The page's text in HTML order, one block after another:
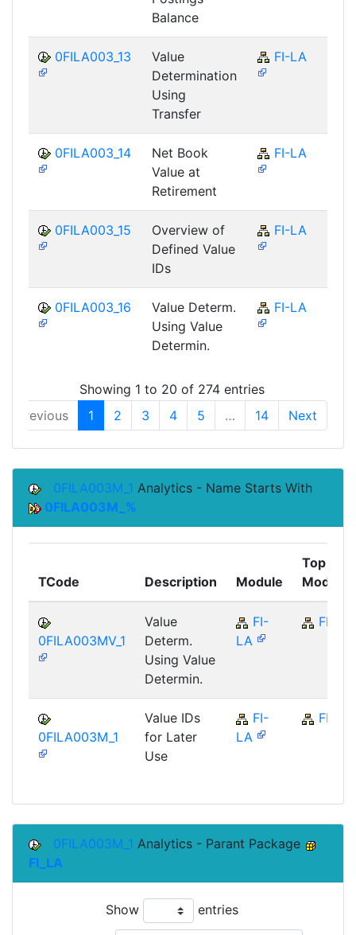
Balance
0FILA003_13
Value
Determination
Using
Transfer
FI-LA
0FILA003_14
Net Book
Value at
Retirement
FI-LA
0FILA003_15
Overview of
Defined Value
IDs
FI-LA
0FILA003_16
Value Determ.
Using Value
Determin.
FI-LA
Showing 1 to 20 of 274 entries
Previous
1 2 3 4 5 … 14 Next
0FILA003M_1 Analytics - Name Starts With
0FILA003M_%
TCode Description Module
Top
Module
0FILA003MV_1
Value
Determ.
Using Value
Determin.
FI-
LA
FI
0FILA003M_1
Value IDs
for Later
Use
FI-
LA
FI
0FILA003M_1 Analytics - Parant Package
FI_LA
Show entries